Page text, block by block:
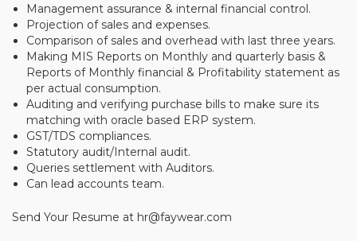
Management assurance & internal financial control.
Projection of sales and expenses.
Comparison of sales and overhead with last three years.
Making MIS Reports on Monthly and quarterly basis &
Reports of Monthly financial & Profitability statement as
per actual consumption.
Auditing and verifying purchase bills to make sure its
matching with oracle based ERP system.
GST/TDS compliances.
Statutory audit/Internal audit.
Queries settlement with Auditors.
Can lead accounts team.
Send Your Resume at hr@faywear.com